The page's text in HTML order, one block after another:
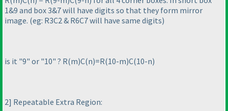
1&9 and box 3&7 will have digits so that they form mirror
image. (eg: R3C2 & R6C7 will have same digits)
is it "9" or "10" ? R(m)C(n)=R(10-m)C(10-n)
2] Repeatable Extra Region: